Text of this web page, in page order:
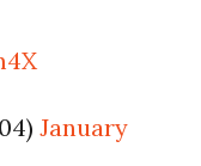
January